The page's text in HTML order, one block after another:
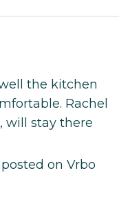
the kitchen
Rachel
will stay there
on Vrbo